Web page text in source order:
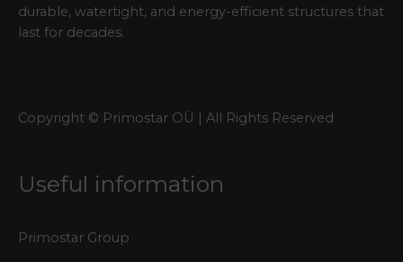
durable, watertight, and energy-efficient structures that
last for decades.
Copyright © Primostar OÜ | All Rights Reserved
Useful information
Primostar Group